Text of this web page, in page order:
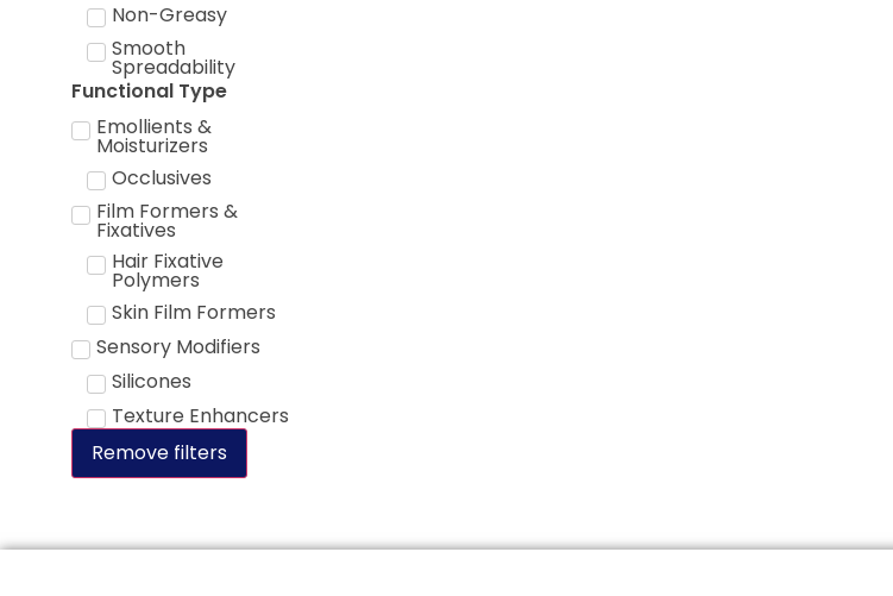
Non-Greasy
Smooth
Spreadability
Functional Type
Emollients &
Moisturizers
Occlusives
Film Formers &
Fixatives
Hair Fixative
Polymers
Skin Film Formers
Sensory Modifiers
Silicones
Texture Enhancers
Remove filters